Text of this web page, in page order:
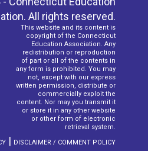
All rights reserved.
This website and its content is
copyright of the Connecticut
Education Association. Any
redistribution or reproduction
of part or all of the contents in
any form is prohibited. You may
not, except with our express
written permission, distribute or
commercially exploit the
content. Nor may you transmit it
or store it in any other website
or other form of electronic
retrieval system.
| DISCLAIMER / COMMENT POLICY